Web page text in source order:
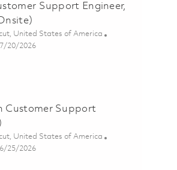
Support Engineer,
United States of America
Date
20/2026
Customer Support
United States of America
Date
25/2026